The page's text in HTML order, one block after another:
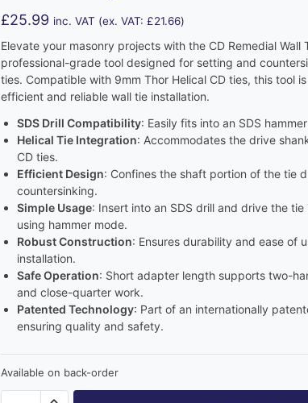
£25.99 inc. VAT (ex. VAT: £21.66)
Elevate your masonry projects with the CD Remedial Wall
professional-grade tool designed for setting and
ties. Compatible with 9mm Thor Helical CD ties, this tool
efficient and reliable wall tie installation.
SDS Drill Compatibility: Easily fits into an SDS
Helical Tie Integration: Accommodates the drive
CD ties.
Efficient Design: Confines the shaft portion of the tie
countersinking.
Simple Usage: Insert into an SDS drill and drive the tie
using hammer mode.
Robust Construction: Ensures durability and ease of
installation.
Safe Operation: Short adapter length supports two-
and close-quarter work.
Patented Technology: Part of an internationally
ensuring quality and safety.
Available on back-order